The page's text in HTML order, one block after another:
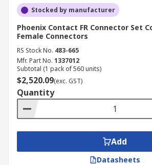
Stocked by manufacturer
Phoenix Contact FR Connector Set
Female Connectors
RS Stock No. 483-665
Mfr. Part No. 1337012
Subtotal (1 pack of 560 units)
$2,520.09(exc. GST)
Quantity
Add
Datasheets